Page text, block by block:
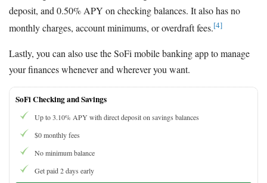
deposit, and 0.50% APY on checking balances. It also has no
monthly charges, account minimums, or overdraft fees.[4]
Lastly, you can also use the SoFi mobile banking app to manage
your finances whenever and wherever you want.
SoFi Checking and Savings
Up to 3.10% APY with direct deposit on savings balances
$0 monthly fees
No minimum balance
Get paid 2 days early